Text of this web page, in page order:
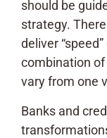
should be
strategy.
deliver
combination of
vary from one
Banks and